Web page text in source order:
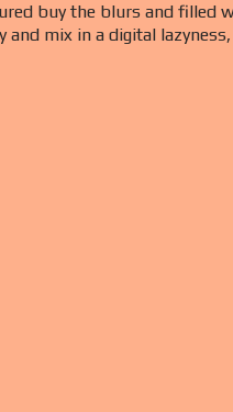
buy the blurs and filled
and mix in a digital